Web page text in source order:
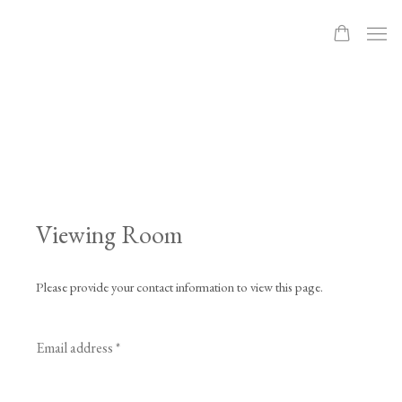
Viewing Room
Please provide your contact information to view this page.